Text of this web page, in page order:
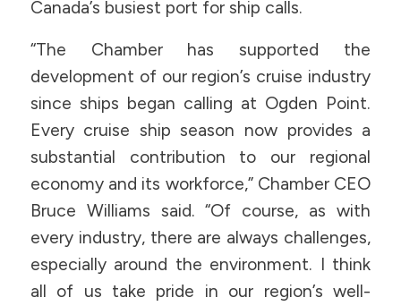
Canada’s busiest port for ship calls.
“The Chamber has supported the
development of our region’s cruise industry
since ships began calling at Ogden Point.
Every cruise ship season now provides a
substantial contribution to our regional
economy and its workforce,” Chamber CEO
Bruce Williams said. “Of course, as with
every industry, there are always challenges,
especially around the environment. I think
all of us take pride in our region’s well-